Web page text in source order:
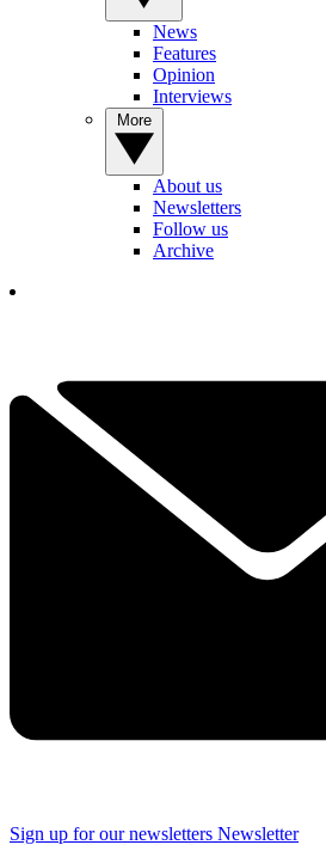
News
Features
Opinion
Interviews
About us
Newsletters
Follow us
Archive
Sign up for our newsletters Newsletter